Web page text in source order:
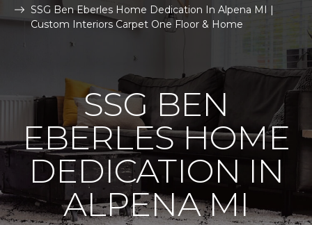
SSG Ben Eberles Home Dedication In Alpena MI |
Custom Interiors Carpet One Floor & Home
SSG BEN
EBERLES HOME
DEDICATION IN
ALPENA MI